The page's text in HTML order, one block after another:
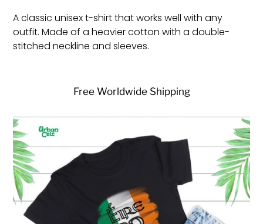
A classic unisex t-shirt that works well with any
outfit. Made of a heavier cotton with a double-
stitched neckline and sleeves.
Free Worldwide Shipping